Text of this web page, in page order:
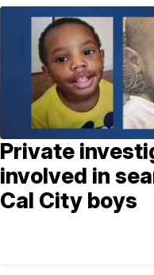
Private
involved in
Cal City boys